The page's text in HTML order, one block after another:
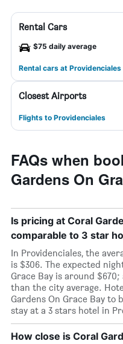
Rental Cars
$75 daily average
Rental cars at
Closest Airports
Flights to Providenciales
FAQs when
Gardens On
Is pricing at Coral
comparable to 3 star
In Providenciales, the
is $306. The expected
Grace Bay is around
than the city average.
Gardens On Grace Bay to
stay at a 3 stars hotel in
How close is Coral